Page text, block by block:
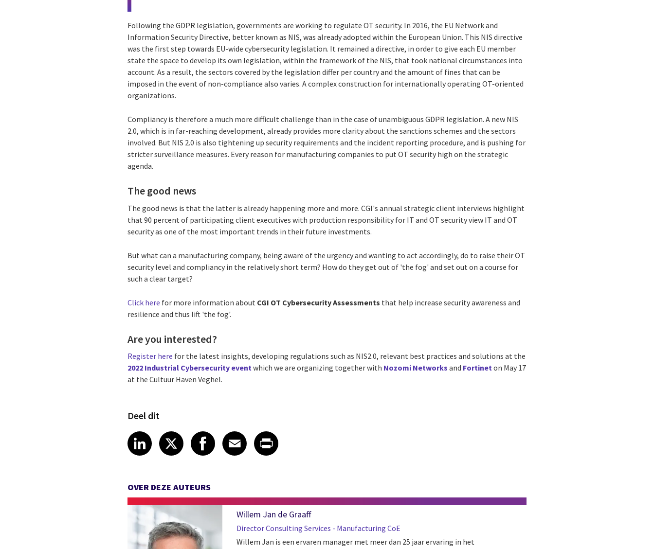
Following the GDPR legislation, governments are working to regulate OT security. In 2016, the EU Network and
Information Security Directive, better known as NIS, was already adopted within the European Union. This NIS directive
was the first step towards EU-wide cybersecurity legislation. It remained a directive, in order to give each EU member
state the space to develop its own legislation, within the framework of the NIS, that took national circumstances into
account. As a result, the sectors covered by the legislation differ per country and the amount of fines that can be
imposed in the event of non-compliance also varies. A complex construction for internationally operating OT-oriented
organizations.
Compliancy is therefore a much more difficult challenge than in the case of unambiguous GDPR legislation. A new NIS
2.0, which is in far-reaching development, already provides more clarity about the sanctions schemes and the sectors
involved. But NIS 2.0 is also tightening up security requirements and the incident reporting procedure, and is pushing for
stricter surveillance measures. Every reason for manufacturing companies to put OT security high on the strategic
agenda.
The good news
The good news is that the latter is already happening more and more. CGI's annual strategic client interviews highlight
that 90 percent of participating client executives with production responsibility for IT and OT security view IT and OT
security as one of the most important trends in their future investments.
But what can a manufacturing company, being aware of the urgency and wanting to act accordingly, do to raise their OT
security level and compliancy in the relatively short term? How do they get out of 'the fog' and set out on a course for
such a clear target?
Click here for more information about CGI OT Cybersecurity Assessments that help increase security awareness and
resilience and thus lift 'the fog'.
Are you interested?
Register here for the latest insights, developing regulations such as NIS2.0, relevant best practices and solutions at the
2022 Industrial Cybersecurity eventwhich we are organizing together with Nozomi Networks and Fortineton May 17
at the Cultuur Haven Veghel.
Deel dit
Share article on LinkedIn
LinkedIn
Share article on X
XShare article on Facebook
Facebook
Share article on Email
Email
Share article on Print
OVER DEZE AUTEURS
Willem Jan de Graaff
Director Consulting Services - Manufacturing CoE
Willem Jan is een ervaren manager met meer dan 25 jaar ervaring in het